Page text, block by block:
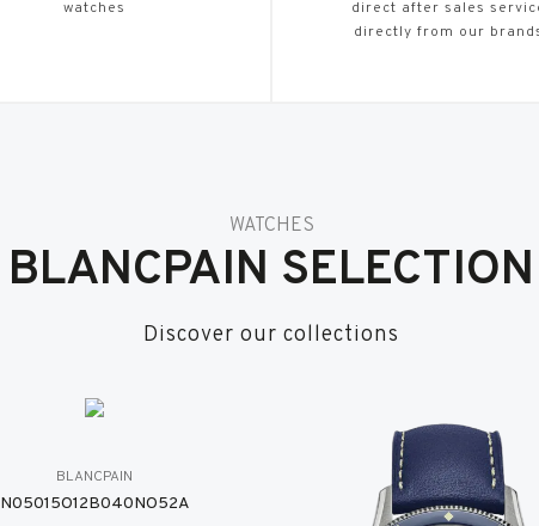
watches
direct after sales
directly from our
WATCHES
BLANCPAIN SELECTION
Discover our collections
BLANCPAIN
N05015O12B040NO52A